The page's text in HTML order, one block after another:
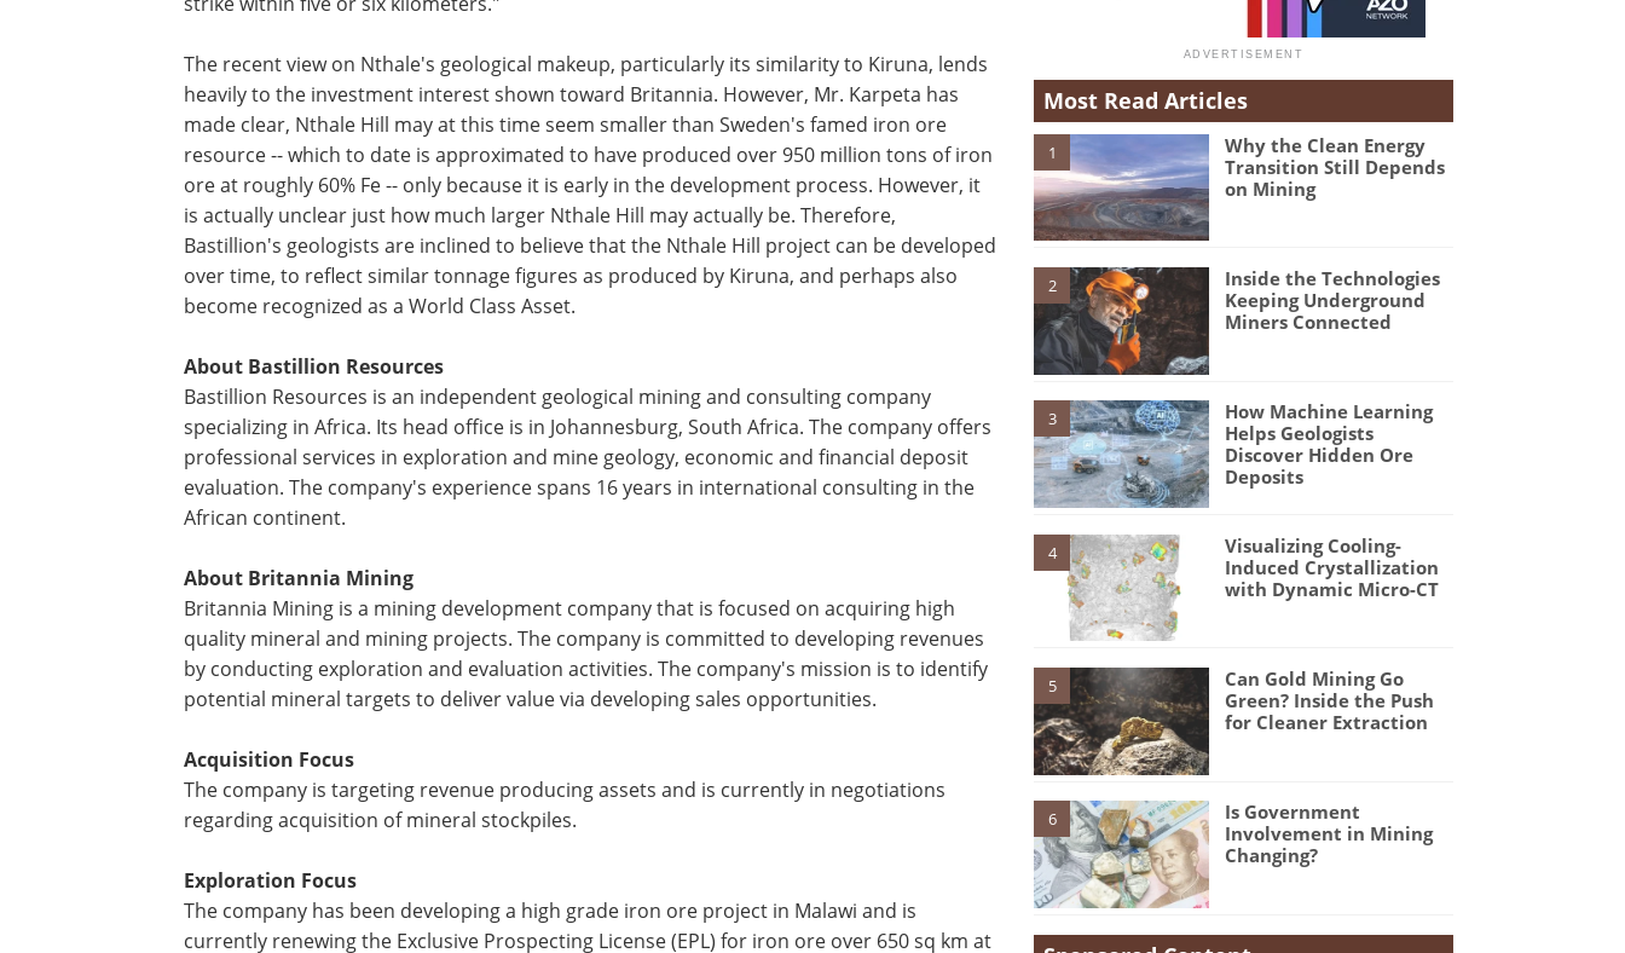
The recent view on Nthale's geological makeup, particularly its similarity to Kiruna, lends
heavily to the investment interest shown toward Britannia. However, Mr. Karpeta has
made clear, Nthale Hill may at this time seem smaller than Sweden's famed iron ore
resource -- which to date is approximated to have produced over 950 million tons of iron
ore at roughly 60% Fe -- only because it is early in the development process. However, it
is actually unclear just how much larger Nthale Hill may actually be. Therefore,
Bastillion's geologists are inclined to believe that the Nthale Hill project can be developed
over time, to reflect similar tonnage figures as produced by Kiruna, and perhaps also
become recognized as a World Class Asset.
About Bastillion Resources
Bastillion Resources is an independent geological mining and consulting company
specializing in Africa. Its head office is in Johannesburg, South Africa. The company offers
professional services in exploration and mine geology, economic and financial deposit
evaluation. The company's experience spans 16 years in international consulting in the
African continent.
About Britannia Mining
Britannia Mining is a mining development company that is focused on acquiring high
quality mineral and mining projects. The company is committed to developing revenues
by conducting exploration and evaluation activities. The company's mission is to identify
potential mineral targets to deliver value via developing sales opportunities.
Acquisition Focus
The company is targeting revenue producing assets and is currently in negotiations
regarding acquisition of mineral stockpiles.
Exploration Focus
The company has been developing a high grade iron ore project in Malawi and is
currently renewing the Exclusive Prospecting License (EPL) for iron ore over 650 sq km at
Most Read Articles
1
Why the Clean Energy
Transition Still Depends
on Mining
2
Inside the Technologies
Keeping Underground
Miners Connected
3
How Machine Learning
Helps Geologists
Discover Hidden Ore
Deposits
4
Visualizing Cooling-
Induced Crystallization
with Dynamic Micro-CT
5
Can Gold Mining Go
Green? Inside the Push
for Cleaner Extraction
6
Is Government
Involvement in Mining
Changing?